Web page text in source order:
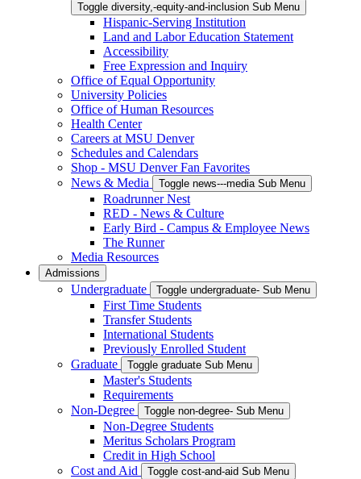
Toggle diversity,-equity-and-inclusion Sub Menu
Hispanic-Serving Institution
Land and Labor Education Statement
Accessibility
Free Expression and Inquiry
Office of Equal Opportunity
University Policies
Office of Human Resources
Health Center
Careers at MSU Denver
Schedules and Calendars
Shop - MSU Denver Fan Favorites
News & Media
Toggle news---media Sub Menu
Roadrunner Nest
RED - News & Culture
Early Bird - Campus & Employee News
The Runner
Media Resources
Admissions
Undergraduate Toggle undergraduate- Sub Menu
First Time Students
Transfer Students
International Students
Previously Enrolled Student
Graduate
Toggle graduate Sub Menu
Master's Students
Requirements
Non-Degree
Toggle non-degree- Sub Menu
Non-Degree Students
Meritus Scholars Program
Credit in High School
Cost and Aid
Toggle cost-and-aid Sub Menu